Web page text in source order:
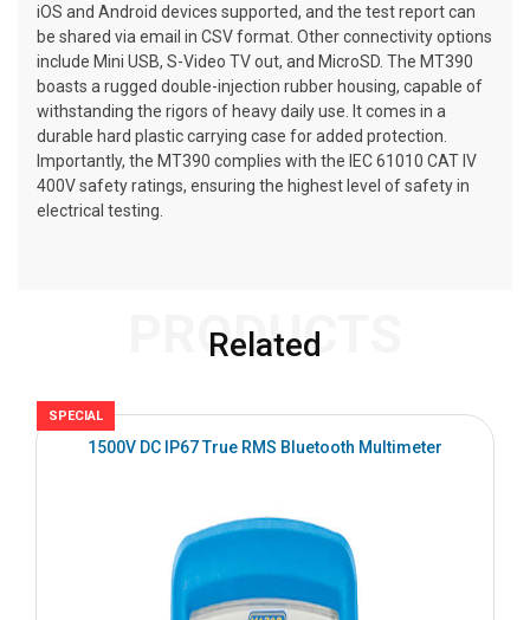
iOS and Android devices supported, and the test report can
be shared via email in CSV format. Other connectivity options
include Mini USB, S-Video TV out, and MicroSD. The MT390
boasts a rugged double-injection rubber housing, capable of
withstanding the rigors of heavy daily use. It comes in a
durable hard plastic carrying case for added protection.
Importantly, the MT390 complies with the IEC 61010 CAT IV
400V safety ratings, ensuring the highest level of safety in
electrical testing.
Related
PRODUCTS
SPECIAL
1500V DC IP67 True RMS Bluetooth Multimeter